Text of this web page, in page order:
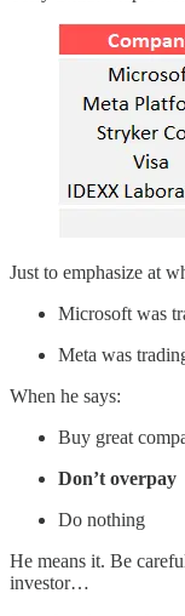
Just to emphasize at
Microsoft was
Meta was
When he says:
Buy great
Don’t overpay
Do nothing
He means it. Be
investor…